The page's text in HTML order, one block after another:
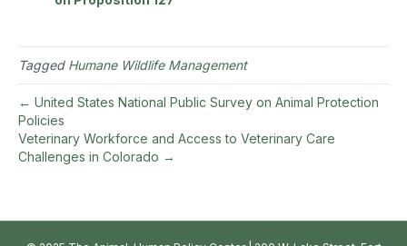
Tagged Humane Wildlife Management
← United States National Public Survey on Animal Protection
Policies
Veterinary Workforce and Access to Veterinary Care
Challenges in Colorado →